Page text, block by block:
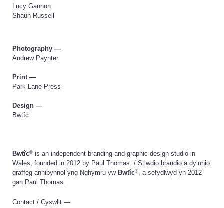
Lucy Gannon
Shaun Russell
Photography —
Andrew Paynter
Print —
Park Lane Press
Design —
Bwtîc
Bwtîc® is an independent branding and graphic design studio in
Wales, founded in 2012 by Paul Thomas. / Stiwdio brandio a dylunio
graffeg annibynnol yng Nghymru yw Bwtîc®, a sefydlwyd yn 2012
gan Paul Thomas.
Contact / Cyswllt —